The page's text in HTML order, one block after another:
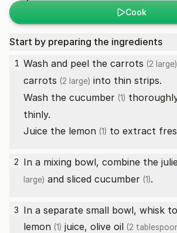
Cook
Start by preparing the ingredients
1 Wash and peel the carrots (2 large)
carrots (2 large) into thin strips.
Wash the cucumber (1)
thinly.
Juice the lemon (1) to extract
2 In a mixing bowl, combine the
large) and sliced cucumber (1).
3 In a separate small bowl, whisk
lemon (1) juice, olive oil (2